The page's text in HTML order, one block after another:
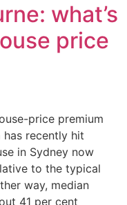
what’s
price
price premium
recently hit
in Sydney now
to the typical
way, median
41 per cent